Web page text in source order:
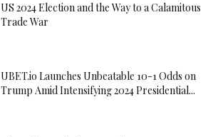
US 2024 Election and the Way to a Calamitous
Trade War
UBET.io Launches Unbeatable 10-1 Odds on
Trump Amid Intensifying 2024 Presidential...